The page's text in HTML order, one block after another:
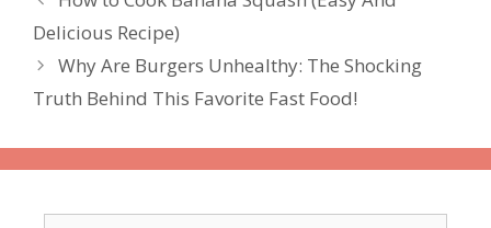
Delicious Recipe)
Why Are Burgers Unhealthy: The Shocking
Truth Behind This Favorite Fast Food!